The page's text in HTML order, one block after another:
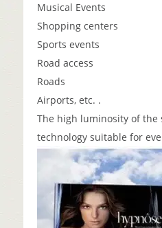
Musical Events
Shopping centers
Sports events
Road access
Roads
Airports, etc. .
The high luminosity of the
technology suitable for